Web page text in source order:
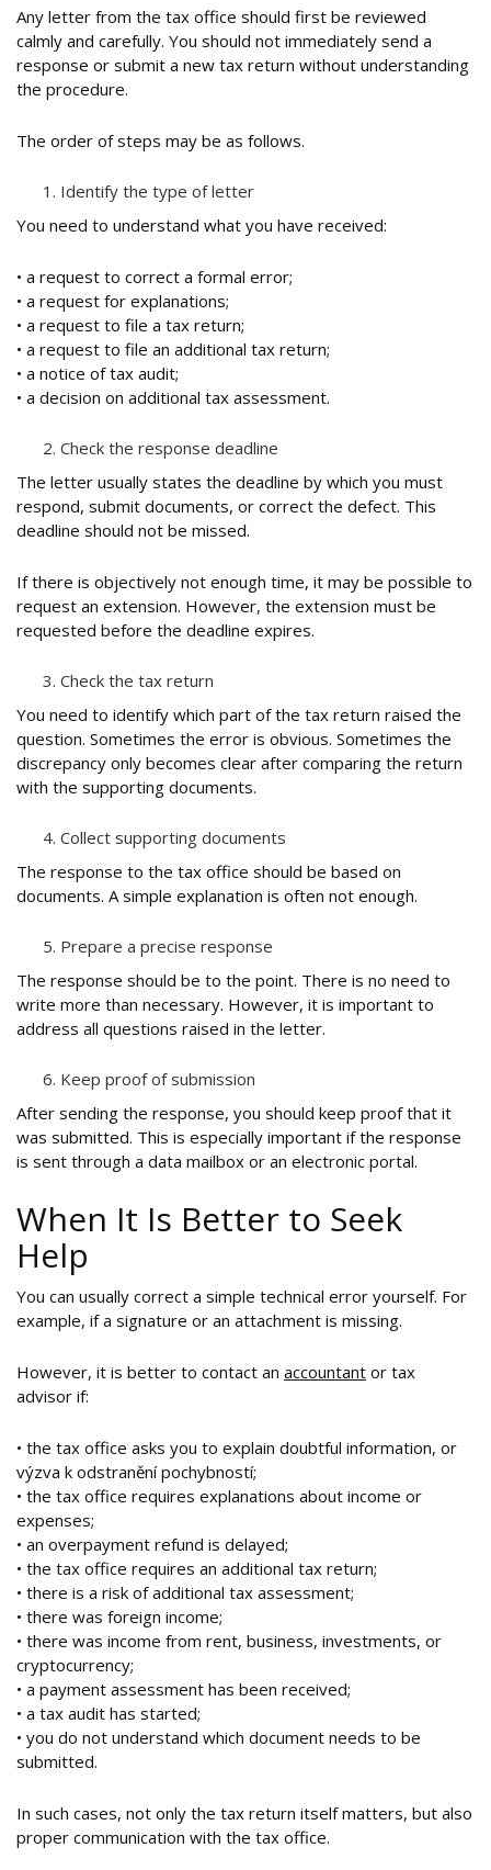
Any letter from the tax office should first be reviewed
calmly and carefully. You should not immediately send a
response or submit a new tax return without understanding
the procedure.
The order of steps may be as follows.
Identify the type of letter
You need to understand what you have received:
• a request to correct a formal error;
• a request for explanations;
• a request to file a tax return;
• a request to file an additional tax return;
• a notice of tax audit;
• a decision on additional tax assessment.
Check the response deadline
The letter usually states the deadline by which you must
respond, submit documents, or correct the defect. This
deadline should not be missed.
If there is objectively not enough time, it may be possible to
request an extension. However, the extension must be
requested before the deadline expires.
Check the tax return
You need to identify which part of the tax return raised the
question. Sometimes the error is obvious. Sometimes the
discrepancy only becomes clear after comparing the return
with the supporting documents.
Collect supporting documents
The response to the tax office should be based on
documents. A simple explanation is often not enough.
Prepare a precise response
The response should be to the point. There is no need to
write more than necessary. However, it is important to
address all questions raised in the letter.
Keep proof of submission
After sending the response, you should keep proof that it
was submitted. This is especially important if the response
is sent through a data mailbox or an electronic portal.
When It Is Better to Seek
Help
You can usually correct a simple technical error yourself. For
example, if a signature or an attachment is missing.
However, it is better to contact an accountant or tax
advisor if:
• the tax office asks you to explain doubtful information, or
výzva k odstranění pochybností;
• the tax office requires explanations about income or
expenses;
• an overpayment refund is delayed;
• the tax office requires an additional tax return;
• there is a risk of additional tax assessment;
• there was foreign income;
• there was income from rent, business, investments, or
cryptocurrency;
• a payment assessment has been received;
• a tax audit has started;
• you do not understand which document needs to be
submitted.
In such cases, not only the tax return itself matters, but also
proper communication with the tax office.